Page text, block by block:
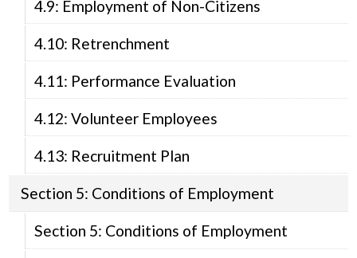
4.9: Employment of Non-Citizens
4.10: Retrenchment
4.11: Performance Evaluation
4.12: Volunteer Employees
4.13: Recruitment Plan
Section 5: Conditions of Employment
Section 5: Conditions of Employment